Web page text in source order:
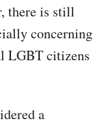
there is still
concerning
LGBT citizens
a